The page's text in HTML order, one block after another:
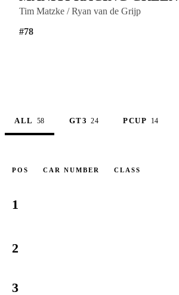
Tim Matzke / Ryan van de Grijp
#78
ALL 58 GT3 24 PCUP 14
POS CAR NUMBER CLASS
1
2
3